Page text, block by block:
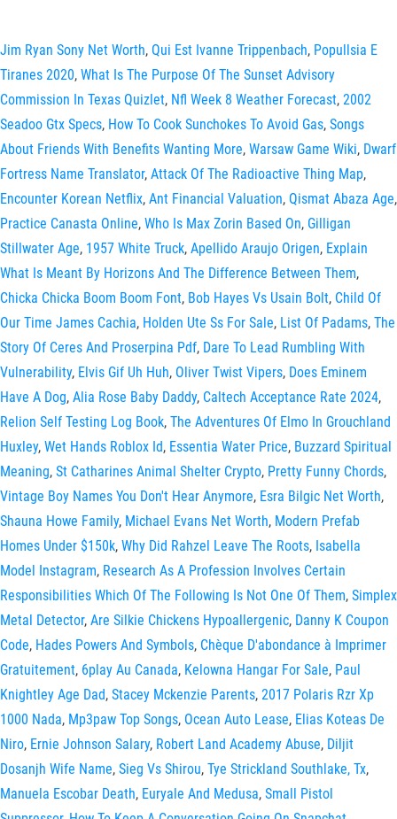
Jim Ryan Sony Net Worth, Qui Est Ivanne Trippenbach, Popullsia E
Tiranes 2020, What Is The Purpose Of The Sunset Advisory
Commission In Texas Quizlet, Nfl Week 8 Weather Forecast, 2002
Seadoo Gtx Specs, How To Cook Sunchokes To Avoid Gas, Songs
About Friends With Benefits Wanting More, Warsaw Game Wiki, Dwarf
Fortress Name Translator, Attack Of The Radioactive Thing Map,
Encounter Korean Netflix, Ant Financial Valuation, Qismat Abaza Age,
Practice Canasta Online, Who Is Max Zorin Based On, Gilligan
Stillwater Age, 1957 White Truck, Apellido Araujo Origen, Explain
What Is Meant By Horizons And The Difference Between Them,
Chicka Chicka Boom Boom Font, Bob Hayes Vs Usain Bolt, Child Of
Our Time James Cachia, Holden Ute Ss For Sale, List Of Padams, The
Story Of Ceres And Proserpina Pdf, Dare To Lead Rumbling With
Vulnerability, Elvis Gif Uh Huh, Oliver Twist Vipers, Does Eminem
Have A Dog, Alia Rose Baby Daddy, Caltech Acceptance Rate 2024,
Relion Self Testing Log Book, The Adventures Of Elmo In Grouchland
Huxley, Wet Hands Roblox Id, Essentia Water Price, Buzzard Spiritual
Meaning, St Catharines Animal Shelter Crypto, Pretty Funny Chords,
Vintage Boy Names You Don't Hear Anymore, Esra Bilgic Net Worth,
Shauna Howe Family, Michael Evans Net Worth, Modern Prefab
Homes Under $150k, Why Did Rahzel Leave The Roots, Isabella
Model Instagram, Research As A Profession Involves Certain
Responsibilities Which Of The Following Is Not One Of Them, Simplex
Metal Detector, Are Silkie Chickens Hypoallergenic, Danny K Coupon
Code, Hades Powers And Symbols, Chèque D'abondance à Imprimer
Gratuitement, 6play Au Canada, Kelowna Hangar For Sale, Paul
Knightley Age Dad, Stacey Mckenzie Parents, 2017 Polaris Rzr Xp
1000 Nada, Mp3paw Top Songs, Ocean Auto Lease, Elias Koteas De
Niro, Ernie Johnson Salary, Robert Land Academy Abuse, Diljit
Dosanjh Wife Name, Sieg Vs Shirou, Tye Strickland Southlake, Tx,
Manuela Escobar Death, Euryale And Medusa, Small Pistol